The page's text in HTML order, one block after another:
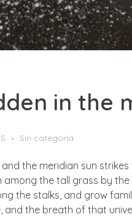
in the
Sin categoría
the meridian sun
the tall grass by
the stalks, and grow
the breath of that